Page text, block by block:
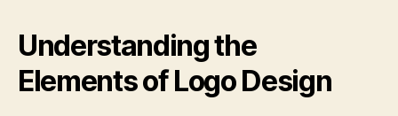
Understanding the
Elements of Logo Design